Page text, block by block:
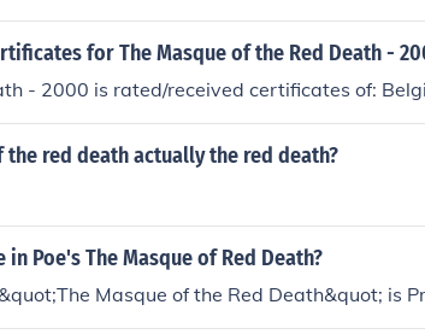
for The Masque of the Red Death -
- 2000 is rated/received certificates of:
the red death actually the red death?
Poe's The Masque of Red Death?
Masque of the Red Death&quot; is